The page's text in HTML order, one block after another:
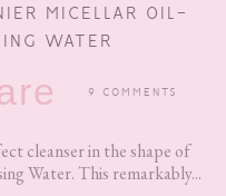
MICELLAR OIL-
WATER
9 COMMENTS
cleanser in the shape of
Water. This remarkably...